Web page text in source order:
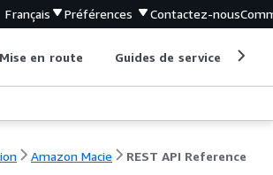
Français Préférences Contactez-nous
Mise en route Guides de service
Amazon Macie REST API Reference